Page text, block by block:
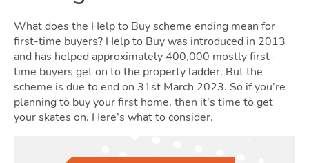
What does the Help to Buy scheme ending mean for
first-time buyers? Help to Buy was introduced in 2013
and has helped approximately 400,000 mostly first-
time buyers get on to the property ladder. But the
scheme is due to end on 31st March 2023. So if you’re
planning to buy your first home, then it’s time to get
your skates on. Here’s what to consider.